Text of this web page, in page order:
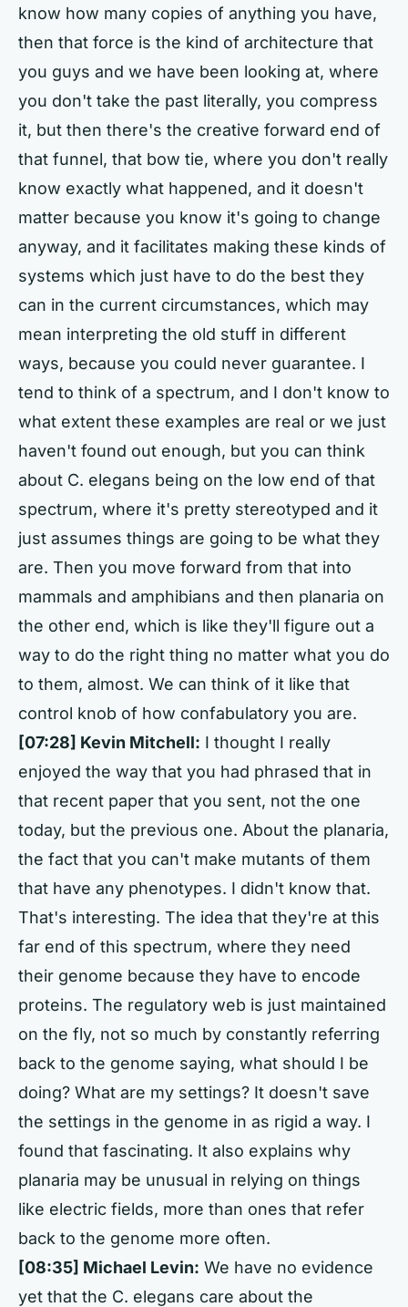
know how many copies of anything you have,
then that force is the kind of architecture that
you guys and we have been looking at, where
you don't take the past literally, you compress
it, but then there's the creative forward end of
that funnel, that bow tie, where you don't really
know exactly what happened, and it doesn't
matter because you know it's going to change
anyway, and it facilitates making these kinds of
systems which just have to do the best they
can in the current circumstances, which may
mean interpreting the old stuff in different
ways, because you could never guarantee. I
tend to think of a spectrum, and I don't know to
what extent these examples are real or we just
haven't found out enough, but you can think
about C. elegans being on the low end of that
spectrum, where it's pretty stereotyped and it
just assumes things are going to be what they
are. Then you move forward from that into
mammals and amphibians and then planaria on
the other end, which is like they'll figure out a
way to do the right thing no matter what you do
to them, almost. We can think of it like that
control knob of how confabulatory you are.
[07:28] Kevin Mitchell: I thought I really
enjoyed the way that you had phrased that in
that recent paper that you sent, not the one
today, but the previous one. About the planaria,
the fact that you can't make mutants of them
that have any phenotypes. I didn't know that.
That's interesting. The idea that they're at this
far end of this spectrum, where they need
their genome because they have to encode
proteins. The regulatory web is just maintained
on the fly, not so much by constantly referring
back to the genome saying, what should I be
doing? What are my settings? It doesn't save
the settings in the genome in as rigid a way. I
found that fascinating. It also explains why
planaria may be unusual in relying on things
like electric fields, more than ones that refer
back to the genome more often.
[08:35] Michael Levin: We have no evidence
yet that the C. elegans care about the